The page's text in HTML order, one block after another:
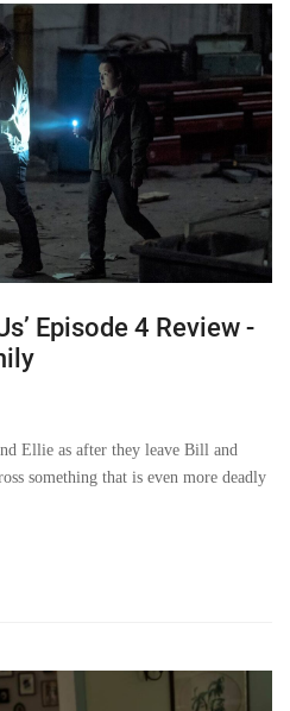
Episode 4 Review -
Ellie as after they leave Bill and
something that is even more deadly